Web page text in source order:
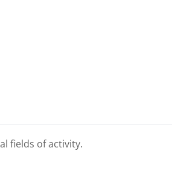
fields of activity.